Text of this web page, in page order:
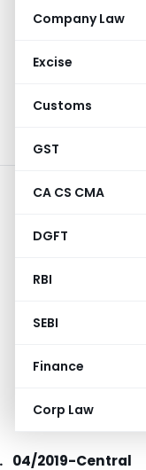
Company Law
Excise
Customs
GST
CA CS CMA
DGFT
RBI
SEBI
Finance
Corp Law
2019-Central